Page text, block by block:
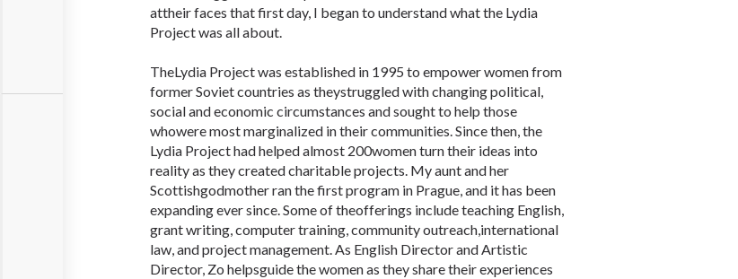
attheir faces that first day, I began to understand what the Lydia
Project was all about.
TheLydia Project was established in 1995 to empower women from
former Soviet countries as theystruggled with changing political,
social and economic circumstances and sought to help those
whowere most marginalized in their communities. Since then, the
Lydia Project had helped almost 200women turn their ideas into
reality as they created charitable projects. My aunt and her
Scottishgodmother ran the first program in Prague, and it has been
expanding ever since. Some of theofferings include teaching English,
grant writing, computer training, community outreach,international
law, and project management. As English Director and Artistic
Director, Zo helpsguide the women as they share their experiences